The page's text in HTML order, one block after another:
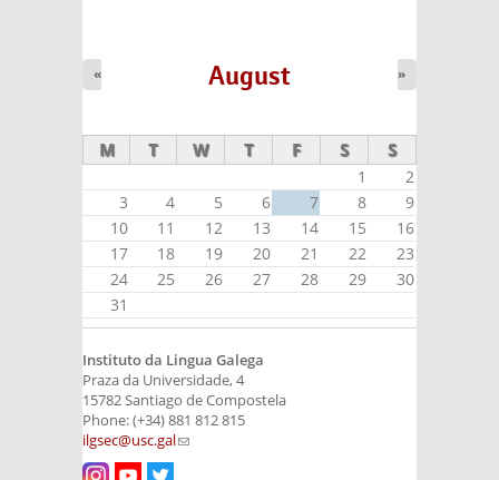
August
« »
M T W T F S S
1
2
3
4 5 6 7 8
9
10
11 12 13 14 15
16
17
18 19 20 21 22
23
24
25 26 27 28 29
30
31
Instituto da Lingua Galega
Praza da Universidade, 4
15782 Santiago de Compostela
Phone: (+34) 881 812 815
ilgsec@usc.gal(link sends e-mail)